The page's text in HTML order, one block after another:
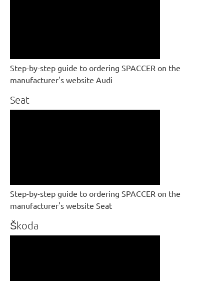
Step-by-step guide to ordering SPACCER on the
manufacturer's website Audi
Seat
Step-by-step guide to ordering SPACCER on the
manufacturer's website Seat
Škoda